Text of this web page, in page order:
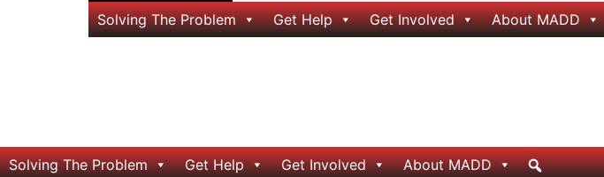
Solving The Problem Get Help Get Involved About MADD
Solving The Problem Get Help Get Involved About MADD